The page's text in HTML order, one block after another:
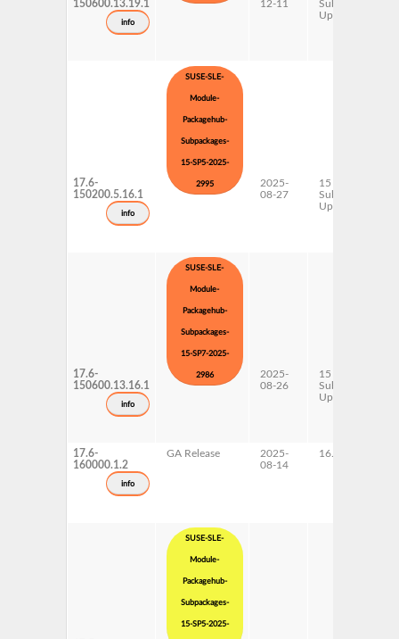
150600.13.19.1
info
12-11
Subpackages
Updates
17.6-
150200.5.16.1
info
SUSE-SLE-
Module-
Packagehub-
Subpackages-
15-SP5-2025-
2995
2025-
08-27
15 SP5
Subpackages
Updates
17.6-
150600.13.16.1
info
SUSE-SLE-
Module-
Packagehub-
Subpackages-
15-SP7-2025-
2986
2025-
08-26
15 SP7
Subpackages
Updates
17.6-
160000.1.2
info
GA Release
2025-
08-14
16.0
SUSE-SLE-
Module-
Packagehub-
Subpackages-
15-SP5-2025-